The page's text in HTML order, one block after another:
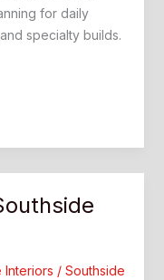
for daily
specialty builds.
Interiors / Southside